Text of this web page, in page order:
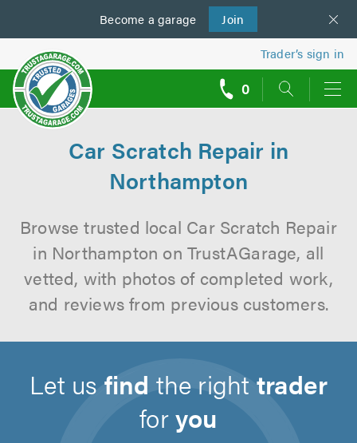
Become a garage Join
us
Trader’s sign in
0
Car Scratch Repair in
Northampton
Browse trusted local Car Scratch Repair
in Northampton on TrustAGarage, all
vetted, with photos of completed work,
and reviews from previous customers.
Let usfind the righttrader
foryou